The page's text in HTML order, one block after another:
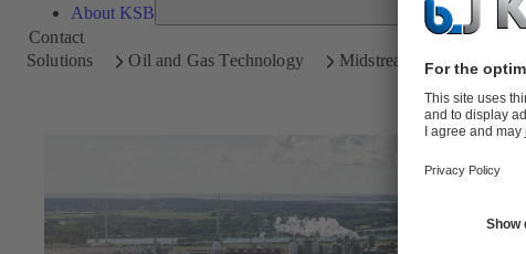
About KSB
Contact
Solutions
Oil and Gas Technology Midstream